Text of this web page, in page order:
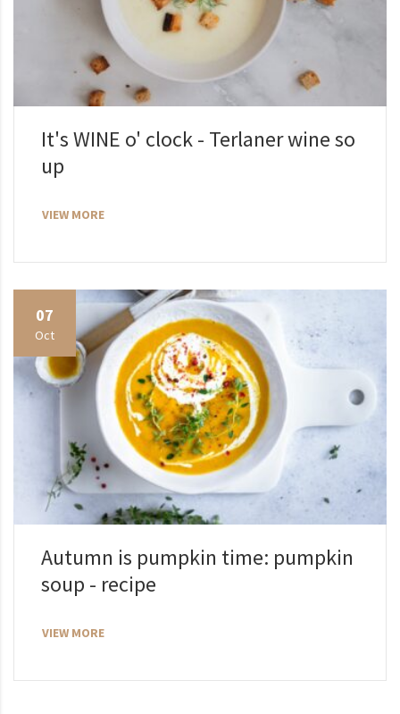
It's WINE o' clock - Terlaner wine so
up
VIEW MORE
07
Oct
Autumn is pumpkin time: pumpkin
soup - recipe
VIEW MORE